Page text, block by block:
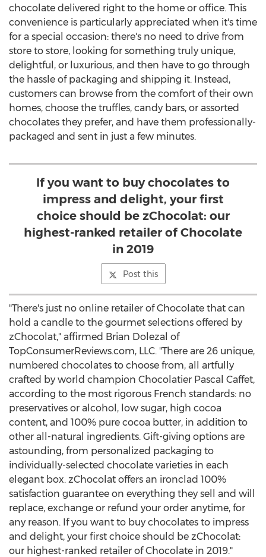
chocolate delivered right to the home or office. This
convenience is particularly appreciated when it's time
for a special occasion: there's no need to drive from
store to store, looking for something truly unique,
delightful, or luxurious, and then have to go through
the hassle of packaging and shipping it. Instead,
customers can browse from the comfort of their own
homes, choose the truffles, candy bars, or assorted
chocolates they prefer, and have them professionally-
packaged and sent in just a few minutes.
If you want to buy chocolates to
impress and delight, your first
choice should be zChocolat: our
highest-ranked retailer of Chocolate
in 2019
Post this
"There's just no online retailer of Chocolate that can
hold a candle to the gourmet selections offered by
zChocolat," affirmed Brian Dolezal of
TopConsumerReviews.com, LLC. "There are 26 unique,
numbered chocolates to choose from, all artfully
crafted by world champion Chocolatier Pascal Caffet,
according to the most rigorous French standards: no
preservatives or alcohol, low sugar, high cocoa
content, and 100% pure cocoa butter, in addition to
other all-natural ingredients. Gift-giving options are
astounding, from personalized packaging to
individually-selected chocolate varieties in each
elegant box. zChocolat offers an ironclad 100%
satisfaction guarantee on everything they sell and will
replace, exchange or refund your order anytime, for
any reason. If you want to buy chocolates to impress
and delight, your first choice should be zChocolat:
our highest-ranked retailer of Chocolate in 2019."